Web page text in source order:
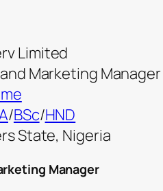
Limited
Marketing Manager
/BSc/HND
State, Nigeria
Manager